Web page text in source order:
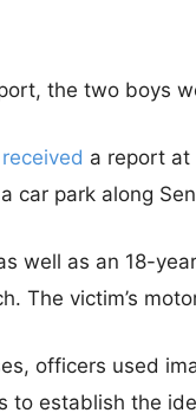
the two boys
received a report at
car park along
well as an 18-
The victim’s
officers used
to establish the